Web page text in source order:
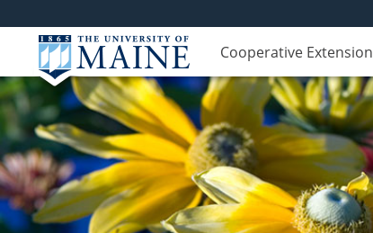
Cooperative Extension